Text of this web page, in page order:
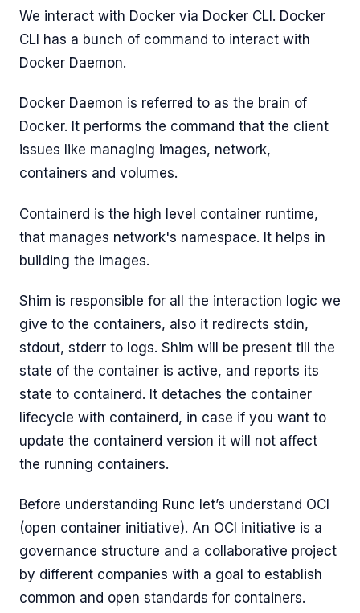
We interact with Docker via Docker CLI. Docker
CLI has a bunch of command to interact with
Docker Daemon.
Docker Daemon is referred to as the brain of
Docker. It performs the command that the client
issues like managing images, network,
containers and volumes.
Containerd is the high level container runtime,
that manages network's namespace. It helps in
building the images.
Shim is responsible for all the interaction logic we
give to the containers, also it redirects stdin,
stdout, stderr to logs. Shim will be present till the
state of the container is active, and reports its
state to containerd. It detaches the container
lifecycle with containerd, in case if you want to
update the containerd version it will not affect
the running containers.
Before understanding Runc let’s understand OCI
(open container initiative). An OCI initiative is a
governance structure and a collaborative project
by different companies with a goal to establish
common and open standards for containers.